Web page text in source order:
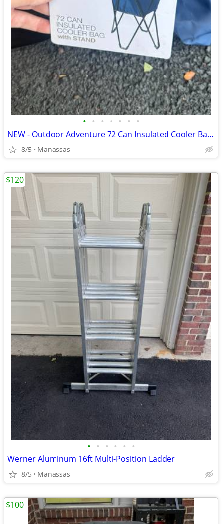
• • • • • • •
NEW - Outdoor Adventure 72 Can Insulated Cooler Bag with Stand
8/5 Manassas
• • • • • •
Werner Aluminum 16ft Multi-Position Ladder
8/5 Manassas
$120
$100